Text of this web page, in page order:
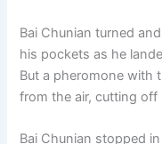
Bai Chunian turned
his pockets as he
But a pheromone with
from the air, cutting off
Bai Chunian stopped